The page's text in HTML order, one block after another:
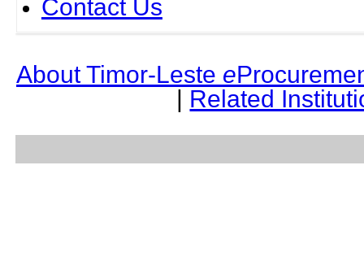
Contact Us
About Timor-Leste e
| Related